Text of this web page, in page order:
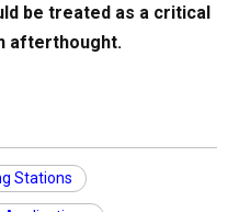
be treated as a critical
afterthought.
Stations